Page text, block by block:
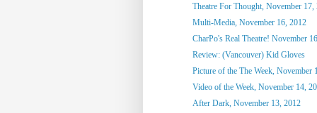
Theatre For Thought, November 17,
Multi-Media, November 16, 2012
CharPo's Real Theatre! November
Review: (Vancouver) Kid Gloves
Picture of the The Week, November
Video of the Week, November 14,
After Dark, November 13, 2012